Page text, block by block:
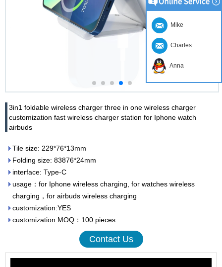
3in1 foldable wireless charger three in one wireless charger
customization fast wireless charger station for Iphone watch
airbuds
Tile size: 229*76*13mm
Folding size: 83876*24mm
interface: Type-C
usage：for Iphone wireless charging, for watches wireless
charging，for airbuds wireless charging
customization:YES
customization MOQ：100 pieces
Contact Us
Mike
Charles
Anna